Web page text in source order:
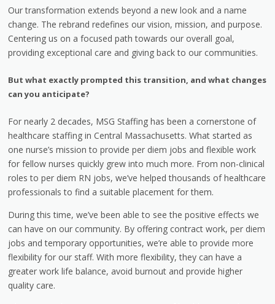
Our transformation extends beyond a new look and a name
change. The rebrand redefines our vision, mission, and purpose.
Centering us on a focused path towards our overall goal,
providing exceptional care and giving back to our communities.
But what exactly prompted this transition, and what changes
can you anticipate?
For nearly 2 decades, MSG Staffing has been a cornerstone of
healthcare staffing in Central Massachusetts. What started as
one nurse’s mission to provide per diem jobs and flexible work
for fellow nurses quickly grew into much more. From non-clinical
roles to per diem RN jobs, we’ve helped thousands of healthcare
professionals to find a suitable placement for them.
During this time, we’ve been able to see the positive effects we
can have on our community. By offering contract work, per diem
jobs and temporary opportunities, we’re able to provide more
flexibility for our staff. With more flexibility, they can have a
greater work life balance, avoid burnout and provide higher
quality care.